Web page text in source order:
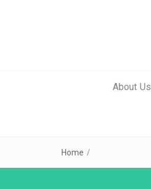
About Us
Home /